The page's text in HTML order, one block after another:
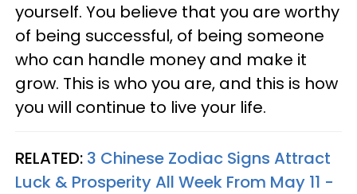
yourself. You believe that you are worthy
of being successful, of being someone
who can handle money and make it
grow. This is who you are, and this is how
you will continue to live your life.
RELATED: 3 Chinese Zodiac Signs Attract
Luck & Prosperity All Week From May 11 -